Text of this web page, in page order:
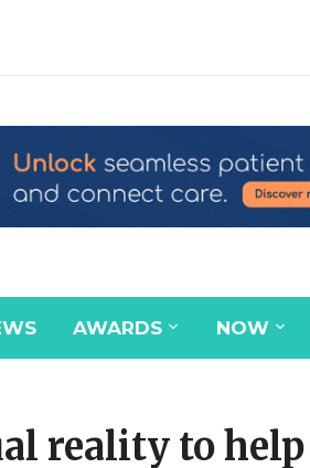
AWARDS NOW
reality to help